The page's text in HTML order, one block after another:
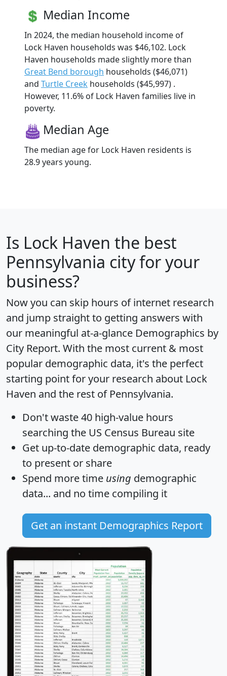
Median Income
In 2024, the median household income of
Lock Haven households was $46,102. Lock
Haven households made slightly more than
Great Bend borough households ($46,071)
and Turtle Creek households ($45,997) .
However, 11.6% of Lock Haven families live in
poverty.
Median Age
The median age for Lock Haven residents is
28.9 years young.
Is Lock Haven the best
Pennsylvania city for your
business?
Now you can skip hours of internet research
and jump straight to getting answers with
our meaningful at-a-glance Demographics by
City Report. With the most current & most
popular demographic data, it's the perfect
starting point for your research about Lock
Haven and the rest of Pennsylvania.
Don't waste 40 high-value hours
searching the US Census Bureau site
Get up-to-date demographic data, ready
to present or share
Spend more time using demographic
data... and no time compiling it
Get an instant Demographics Report